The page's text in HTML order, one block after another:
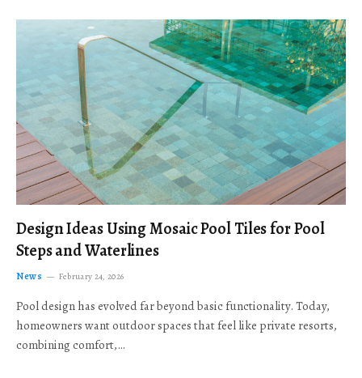
Design Ideas Using Mosaic Pool Tiles for Pool
Steps and Waterlines
News February 24, 2026
Pool design has evolved far beyond basic functionality. Today,
homeowners want outdoor spaces that feel like private resorts,
combining comfort,…